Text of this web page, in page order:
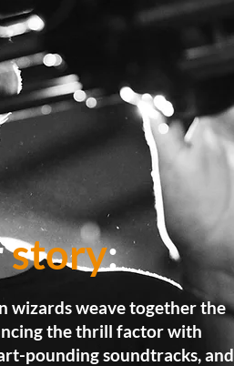
story:
wizards weave together the
the thrill factor with
pounding soundtracks, and